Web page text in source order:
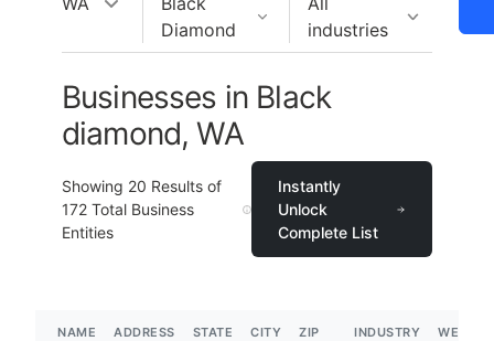
Diamond
industries
Businesses in Black
diamond, WA
Showing 20 Results of
172 Total Business
Entities
Instantly
Unlock
Complete List
NAME ADDRESS STATE CITY
ZIP
INDUSTRY